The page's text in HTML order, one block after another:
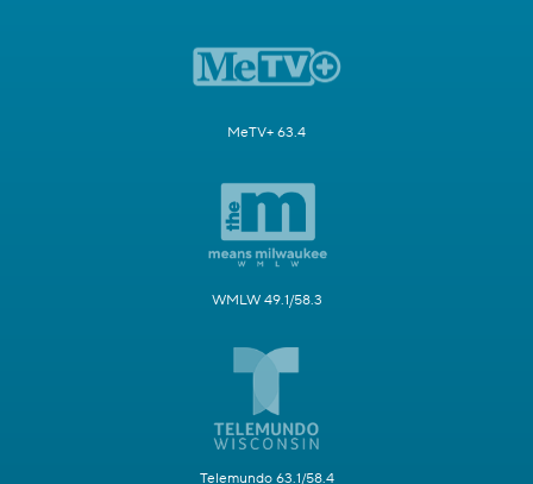
MeTV+ 63.4
WMLW 49.1/58.3
Telemundo 63.1/58.4